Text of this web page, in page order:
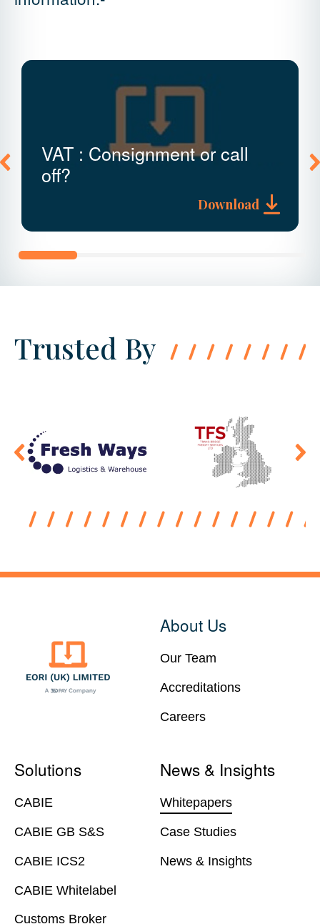
VAT : Consignment or call
off?
Download
Trusted By
About Us
Our Team
Accreditations
Careers
Solutions
CABIE
CABIE GB S&S
CABIE ICS2
CABIE Whitelabel
Customs Broker
News & Insights
Whitepapers
Case Studies
News & Insights